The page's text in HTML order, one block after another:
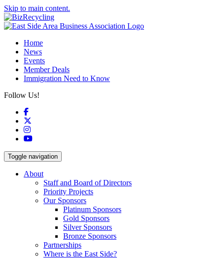
Skip to main content.
Home
News
Events
Member Deals
Immigration Need to Know
Follow Us!
Facebook
Instagram
YouTube
Toggle navigation
About
Staff and Board of Directors
Priority Projects
Our Sponsors
Platinum Sponsors
Gold Sponsors
Silver Sponsors
Bronze Sponsors
Partnerships
Where is the East Side?